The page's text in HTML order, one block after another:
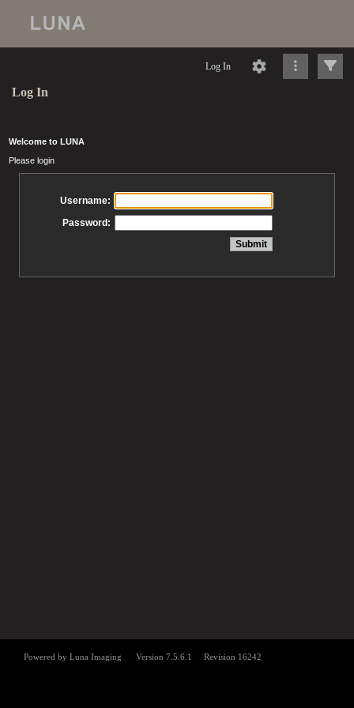
Log In
Log In
Welcome to LUNA
Please login
Username:
Password: